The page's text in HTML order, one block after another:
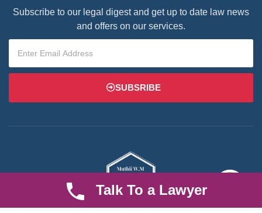
Subscribe to our legal digest and get up to date law news
and offers on our services.
SUBSRIBE
Talk To a Lawyer